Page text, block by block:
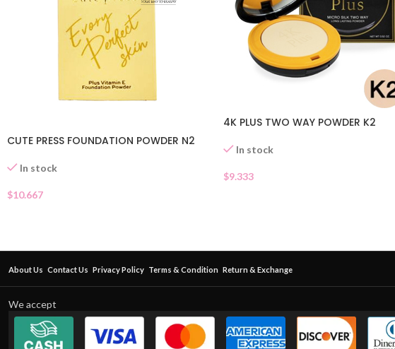
CUTE PRESS FOUNDATION POWDER N2
In stock
$10.667
4K PLUS TWO WAY POWDER K2
In stock
$9.333
About Us Contact Us Privacy Policy Terms & Condition Return & Exchange
We accept